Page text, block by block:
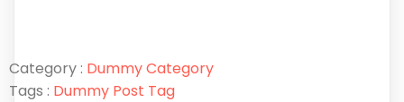
Category : Dummy Category
Tags : Dummy Post Tag